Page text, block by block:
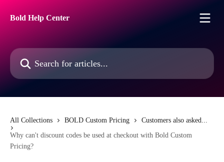
Bold Help Center
Search for articles...
All Collections BOLD Custom Pricing
Customers also asked...
Why can't discount codes be used at checkout with Bold Custom
Pricing?